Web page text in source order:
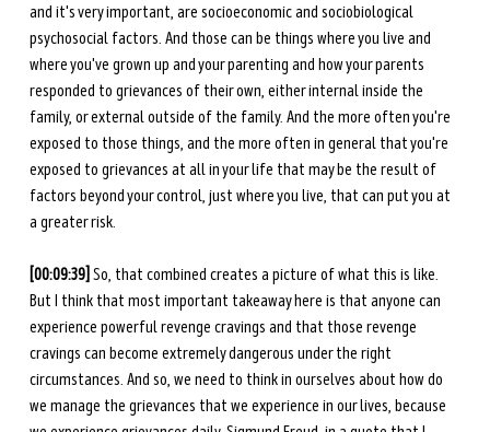
and it's very important, are socioeconomic and sociobiological
psychosocial factors. And those can be things where you live and
where you've grown up and your parenting and how your parents
responded to grievances of their own, either internal inside the
family, or external outside of the family. And the more often you're
exposed to those things, and the more often in general that you're
exposed to grievances at all in your life that may be the result of
factors beyond your control, just where you live, that can put you at
a greater risk.
[00:09:39] So, that combined creates a picture of what this is like.
But I think that most important takeaway here is that anyone can
experience powerful revenge cravings and that those revenge
cravings can become extremely dangerous under the right
circumstances. And so, we need to think in ourselves about how do
we manage the grievances that we experience in our lives, because